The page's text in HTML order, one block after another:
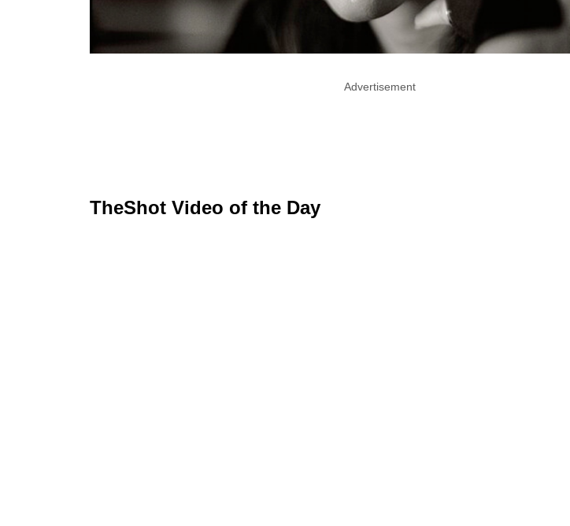
Advertisement
TheShot Video of the Day